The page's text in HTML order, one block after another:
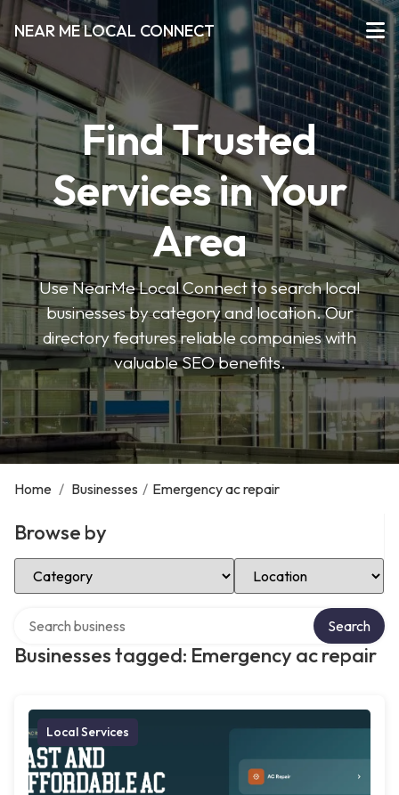
NEAR ME LOCAL CONNECT
Find Trusted
Services in Your
Area
Use NearMe Local Connect to search local
businesses by category and location. Our
directory features reliable companies with
valuable SEO benefits.
Home / Businesses / Emergency ac repair
Browse by
Select Category Select Location
Businesses tagged: Emergency ac repair
Search
Local Services